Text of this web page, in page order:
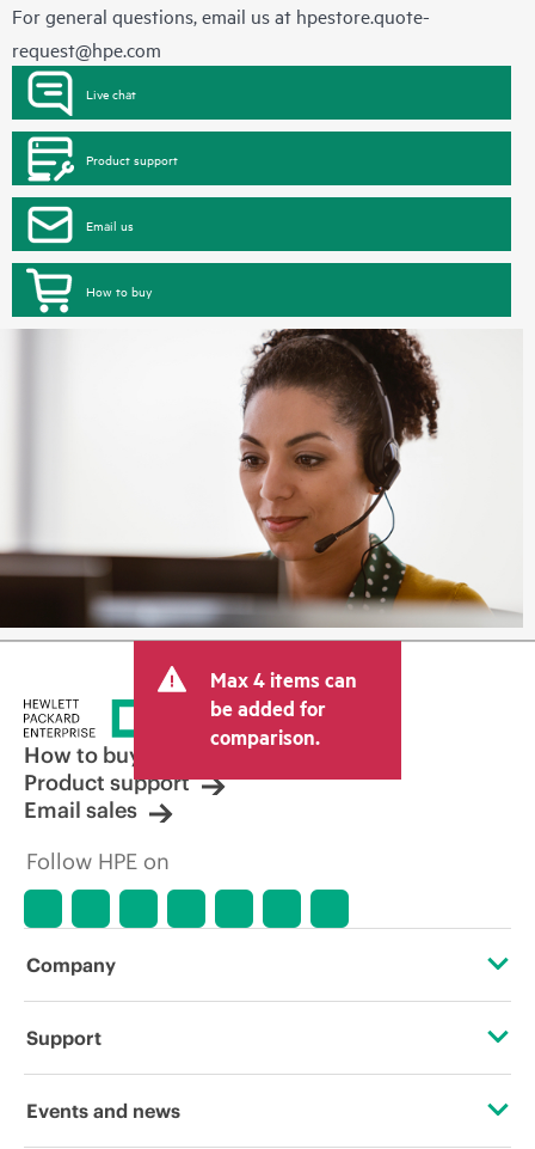
For general questions, email us at hpestore.quote-
request@hpe.com
Live chat
Product support
Email us
How to buy
Max 4 items can
be added for
comparison.
How to buy
Product support
Email sales
Follow HPE on
Company
About HPE
Support
Operational support services
Events and news